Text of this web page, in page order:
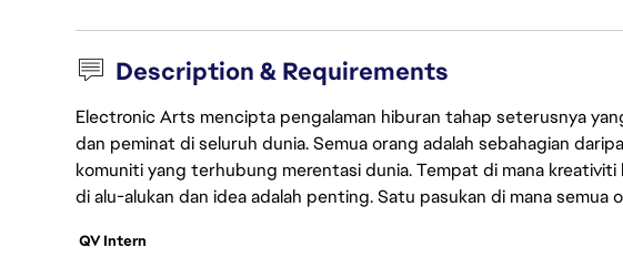
Description & Requirements
Electronic Arts mencipta pengalaman hiburan tahap seterusnya
dan peminat di seluruh dunia. Semua orang adalah sebahagian
komuniti yang terhubung merentasi dunia. Tempat di mana
di alu-alukan dan idea adalah penting. Satu pasukan di mana semua
QV Intern